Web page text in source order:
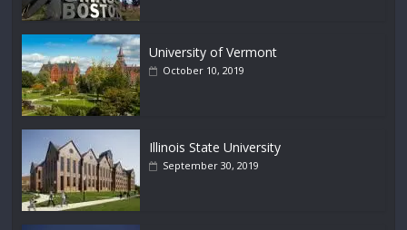
University of Vermont
October 10, 2019
Illinois State University
September 30, 2019